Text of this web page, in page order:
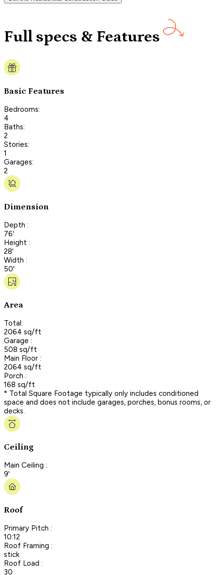
Full specs & Features
Basic Features
Bedrooms:
4
Baths:
2
Stories:
1
Garages:
2
Dimension
Depth :
76'
Height :
28'
Width :
50'
Area
Total:
2064 sq/ft
Garage :
508 sq/ft
Main Floor :
2064 sq/ft
Porch :
168 sq/ft
* Total Square Footage typically only includes conditioned
space and does not include garages, porches, bonus rooms, or
decks.
Ceiling
Main Ceiling :
9'
Roof
Primary Pitch :
10:12
Roof Framing :
stick
Roof Load :
30